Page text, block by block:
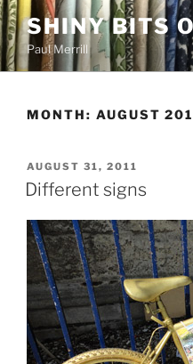
Skip
to
content
SHINY BITS
Paul Merrill
MONTH: AUGUST
POSTED
ON
AUGUST 31, 2011
Different signs